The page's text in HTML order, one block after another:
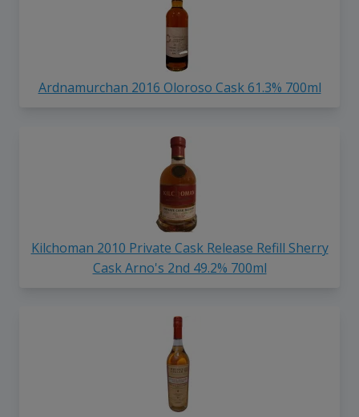
Ardnamurchan 2016 Oloroso Cask 61.3% 700ml
Kilchoman 2010 Private Cask Release Refill Sherry
Cask Arno's 2nd 49.2% 700ml